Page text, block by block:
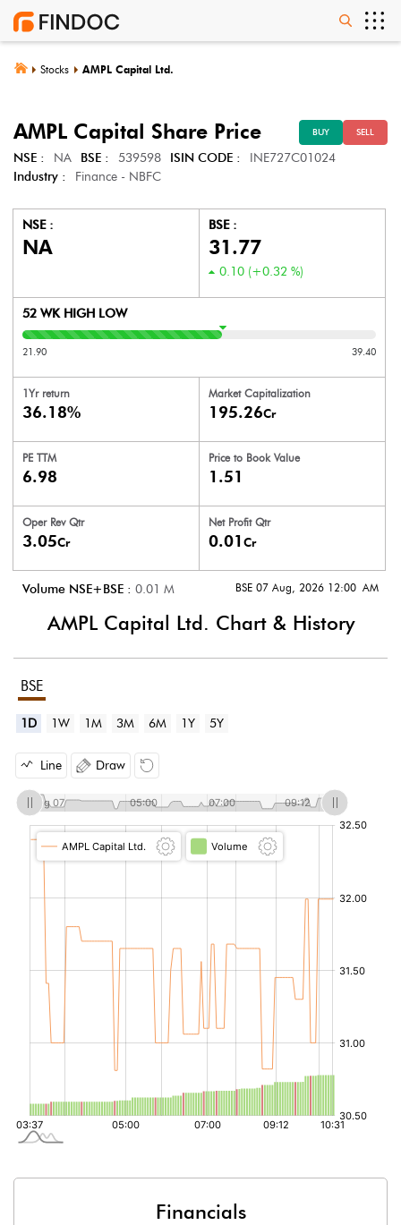
Stocks AMPL Capital Ltd.
AMPL Capital Share Price BUY SELL
NSE : NA BSE : 539598 ISIN CODE :
INE727C01024
Industry :
Finance - NBFC
NSE :
NA
BSE :
31.77
0.10 (+0.32 %)
52 WK HIGH LOW
21.90 39.40
1Yr return
36.18%
Market Capitalization
195.26Cr
PE TTM
6.98
Price to Book Value
1.51
Oper Rev Qtr
3.05Cr
Net Profit Qtr
0.01Cr
Volume NSE+BSE : 0.01 M BSE 07 Aug, 2026 12:00 AM
AMPL Capital Ltd. Chart & History
BSE
1D 1W 1M 3M 6M 1Y 5Y
Line Draw
Financials